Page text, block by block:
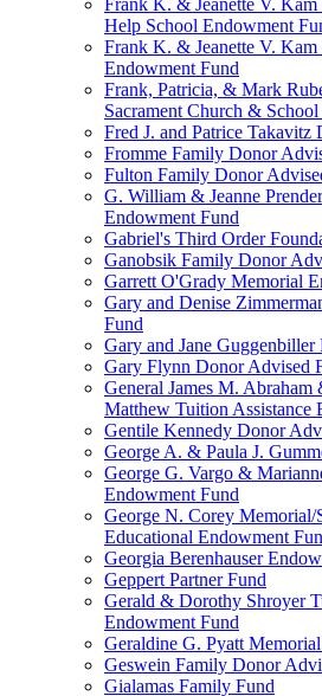
Frank K. & Jeanette V.
Help School Endowment
Frank K. & Jeanette V. Kam
Endowment Fund
Frank, Patricia, & Mark
Sacrament Church &
Fred J. and Patrice Takavitz
Fromme Family Donor
Fulton Family Donor
G. William & Jeanne
Endowment Fund
Gabriel's Third Order
Ganobsik Family Donor
Garrett O'Grady Memorial
Gary and Denise
Fund
Gary and Jane
Gary Flynn Donor Advised
General James M. Abraham
Matthew Tuition Assistance
Gentile Kennedy Donor
George A. & Paula J.
George G. Vargo &
Endowment Fund
George N. Corey Memorial/
Educational Endowment
Georgia Berenhauser
Geppert Partner Fund
Gerald & Dorothy Shroyer
Endowment Fund
Geraldine G. Pyatt
Geswein Family Donor
Gialamas Family Fund